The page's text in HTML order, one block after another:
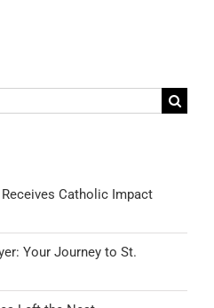
Catholic Impact
Your Journey to St.